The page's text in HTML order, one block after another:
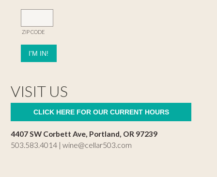
ZIP CODE
VISIT US
CLICK HERE FOR OUR CURRENT HOURS
4407 SW Corbett Ave, Portland, OR 97239
503.583.4014 |wine@cellar503.com